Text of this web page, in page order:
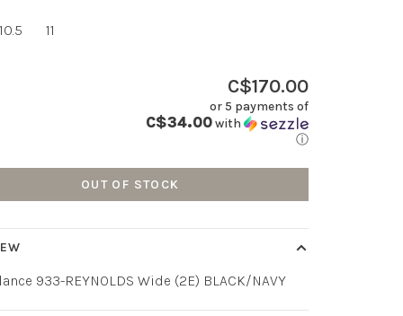
10.5 11
C$170.00
or 5 payments of
C$34.00with
ⓘ
OUT OF STOCK
933-REYNOLDS Wide (2E) BLACK/NAVY